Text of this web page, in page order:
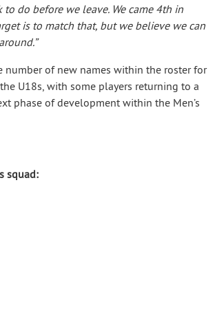
to do before we leave. We came 4th in
is to match that, but we believe we can
number of new names within the roster for
U18s, with some players returning to a
phase of development within the Men’s
squad: